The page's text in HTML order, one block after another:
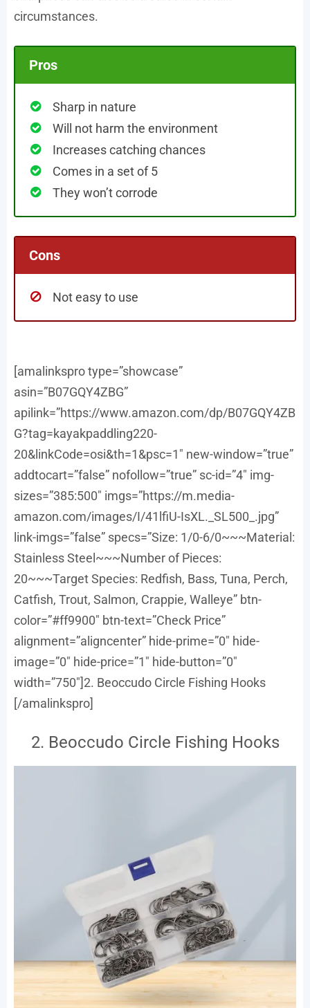
circumstances.
Pros
Sharp in nature
Will not harm the environment
Increases catching chances
Comes in a set of 5
They won’t corrode
Cons
Not easy to use
[amalinkspro type=”showcase”
asin=”B07GQY4ZBG”
apilink=”https://www.amazon.com/dp/B07GQY4ZB
G?tag=kayakpaddling220-
20&linkCode=osi&th=1&psc=1″ new-window=”true”
addtocart=”false” nofollow=”true” sc-id=”4″ img-
sizes=”385:500″ imgs=”https://m.media-
amazon.com/images/I/41lfiU-IsXL._SL500_.jpg”
link-imgs=”false” specs=”Size: 1/0-6/0~~~Material:
Stainless Steel~~~Number of Pieces:
20~~~Target Species: Redfish, Bass, Tuna, Perch,
Catfish, Trout, Salmon, Crappie, Walleye” btn-
color=”#ff9900″ btn-text=”Check Price”
alignment=”aligncenter” hide-prime=”0″ hide-
image=”0″ hide-price=”1″ hide-button=”0″
width=”750″]2. Beoccudo Circle Fishing Hooks
[/amalinkspro]
2. Beoccudo Circle Fishing Hooks